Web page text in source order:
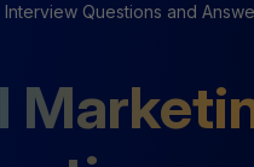
Questions and